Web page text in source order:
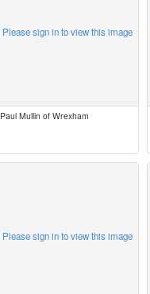
Please sign in to view this image
Paul Mullin of Wrexham
Please sign in to view this image